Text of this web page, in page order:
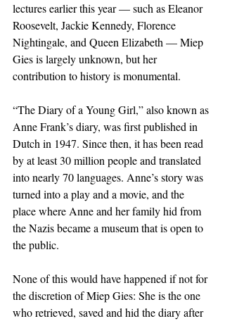
lectures earlier this year — such as Eleanor
Roosevelt, Jackie Kennedy, Florence
Nightingale, and Queen Elizabeth — Miep
Gies is largely unknown, but her
contribution to history is monumental.
“The Diary of a Young Girl,” also known as
Anne Frank’s diary, was first published in
Dutch in 1947. Since then, it has been read
by at least 30 million people and translated
into nearly 70 languages. Anne’s story was
turned into a play and a movie, and the
place where Anne and her family hid from
the Nazis became a museum that is open to
the public.
None of this would have happened if not for
the discretion of Miep Gies: She is the one
who retrieved, saved and hid the diary after